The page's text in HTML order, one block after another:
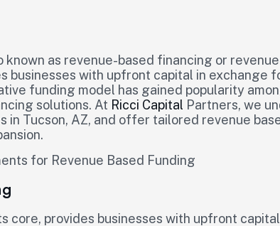
known as revenue-based financing or
businesses with upfront capital in exchange
funding model has gained popularity
solutions. At Ricci Capital Partners, we
in Tucson, AZ, and offer tailored revenue
for Revenue Based Funding
core, provides businesses with upfront